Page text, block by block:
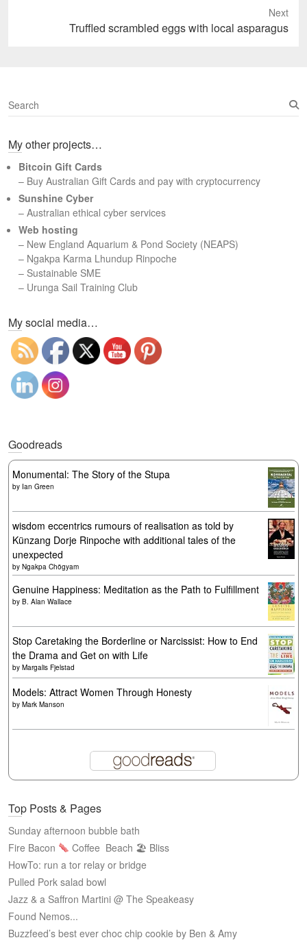
Next
Truffled scrambled eggs with local asparagus
S
e
r
h
My other projects…
Bitcoin Gift Cards
– Buy Australian Gift Cards and pay with cryptocurrency
Sunshine Cyber
– Australian ethical cyber services
Web hosting
– New England Aquarium & Pond Society (NEAPS)
– Ngakpa Karma Lhundup Rinpoche
– Sustainable SME
– Urunga Sail Training Club
My social media…
Goodreads
Monumental: The Story of the Stupa
by Ian Green
wisdom eccentrics rumours of realisation as told by
Künzang Dorje Rinpoche with additional tales of the
unexpected
by Ngakpa Chögyam
Genuine Happiness: Meditation as the Path to Fulfillment
by B. Alan Wallace
Stop Caretaking the Borderline or Narcissist: How to End
the Drama and Get on with Life
by Margalis Fjelstad
Models: Attract Women Through Honesty
by Mark Manson
Top Posts & Pages
Sunday afternoon bubble bath
Fire Bacon
Coffee Beach 🏖 Bliss
HowTo: run a tor relay or bridge
Pulled Pork salad bowl
Jazz & a Saffron Martini @ The Speakeasy
Found Nemos...
Buzzfeed’s best ever choc chip cookie by Ben & Amy